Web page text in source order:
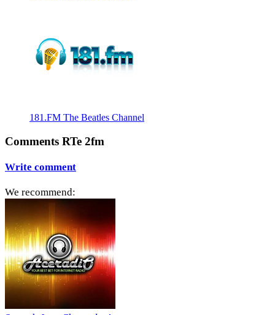
181.FM The Beatles Channel
Comments RTe 2fm
Write comment
We recommend: